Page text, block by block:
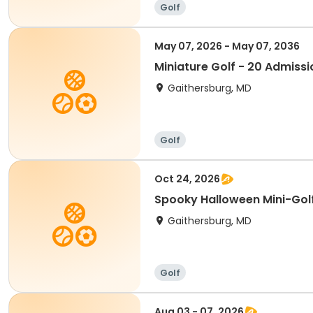
Golf
May 07, 2026 - May 07, 2036
Miniature Golf - 20
Gaithersburg, MD
Golf
Oct 24, 2026
Spooky Halloween Mini-
Gaithersburg, MD
Golf